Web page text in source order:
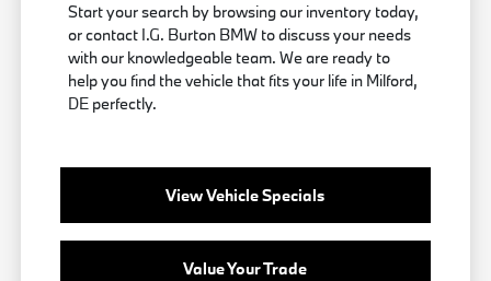
Start your search by browsing our inventory today,
or contact I.G. Burton BMW to discuss your needs
with our knowledgeable team. We are ready to
help you find the vehicle that fits your life in Milford,
DE perfectly.
View Vehicle Specials
Value Your Trade